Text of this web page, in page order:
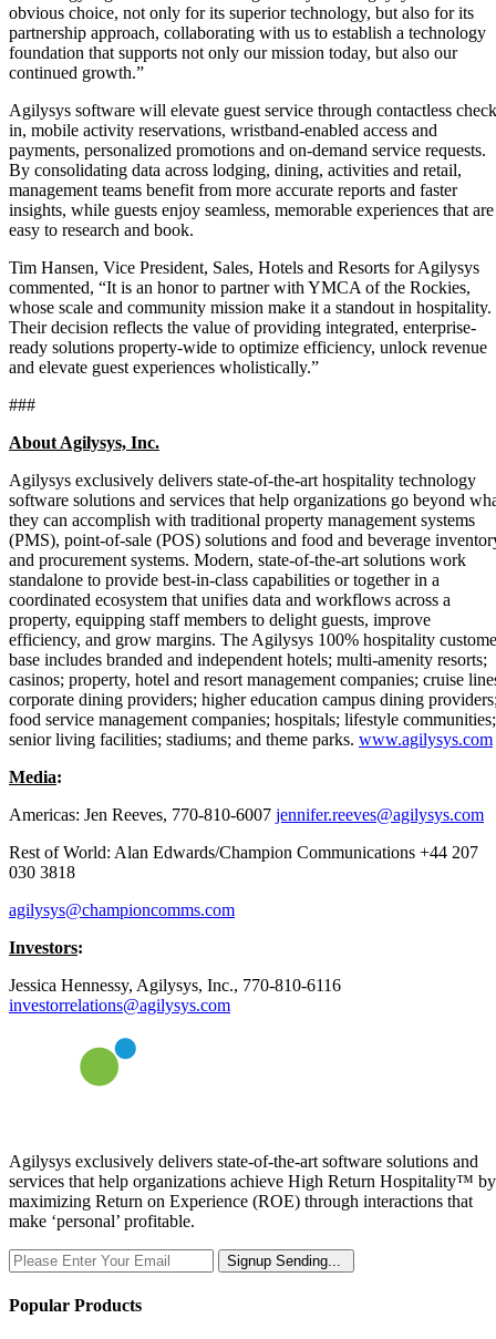
obvious choice, not only for its superior technology, but also for its
partnership approach, collaborating with us to establish a technology
foundation that supports not only our mission today, but also our
continued growth.”
Agilysys software will elevate guest service through contactless
in, mobile activity reservations, wristband-enabled access and
payments, personalized promotions and on-demand service requests.
By consolidating data across lodging, dining, activities and retail,
management teams benefit from more accurate reports and faster
insights, while guests enjoy seamless, memorable experiences that are
easy to research and book.
Tim Hansen, Vice President, Sales, Hotels and Resorts for Agilysys
commented, “It is an honor to partner with YMCA of the Rockies,
whose scale and community mission make it a standout in hospitality.
Their decision reflects the value of providing integrated, enterprise-
ready solutions property-wide to optimize efficiency, unlock revenue
and elevate guest experiences wholistically.”
###
About Agilysys, Inc.
Agilysys exclusively delivers state-of-the-art hospitality technology
software solutions and services that help organizations go beyond
they can accomplish with traditional property management systems
(PMS), point-of-sale (POS) solutions and food and beverage
and procurement systems. Modern, state-of-the-art solutions work
standalone to provide best-in-class capabilities or together in a
coordinated ecosystem that unifies data and workflows across a
property, equipping staff members to delight guests, improve
efficiency, and grow margins. The Agilysys 100% hospitality
base includes branded and independent hotels; multi-amenity resorts;
casinos; property, hotel and resort management companies; cruise
corporate dining providers; higher education campus dining
food service management companies; hospitals; lifestyle communities;
senior living facilities; stadiums; and theme parks. www.agilysys.com
Media:
Americas: Jen Reeves, 770-810-6007 jennifer.reeves@agilysys.com
Rest of World: Alan Edwards/Champion Communications +44 207
030 3818
agilysys@championcomms.com
Investors:
Jessica Hennessy, Agilysys, Inc., 770-810-6116
investorrelations@agilysys.com
Agilysys exclusively delivers state-of-the-art software solutions and
services that help organizations achieve High Return Hospitality™ by
maximizing Return on Experience (ROE) through interactions that
make ‘personal’ profitable.
Signup Sending...
Popular Products